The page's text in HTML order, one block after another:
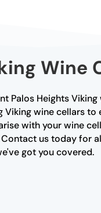
Wine
Palos Heights
Viking wine cellars
with your wine
us today for
got you covered.